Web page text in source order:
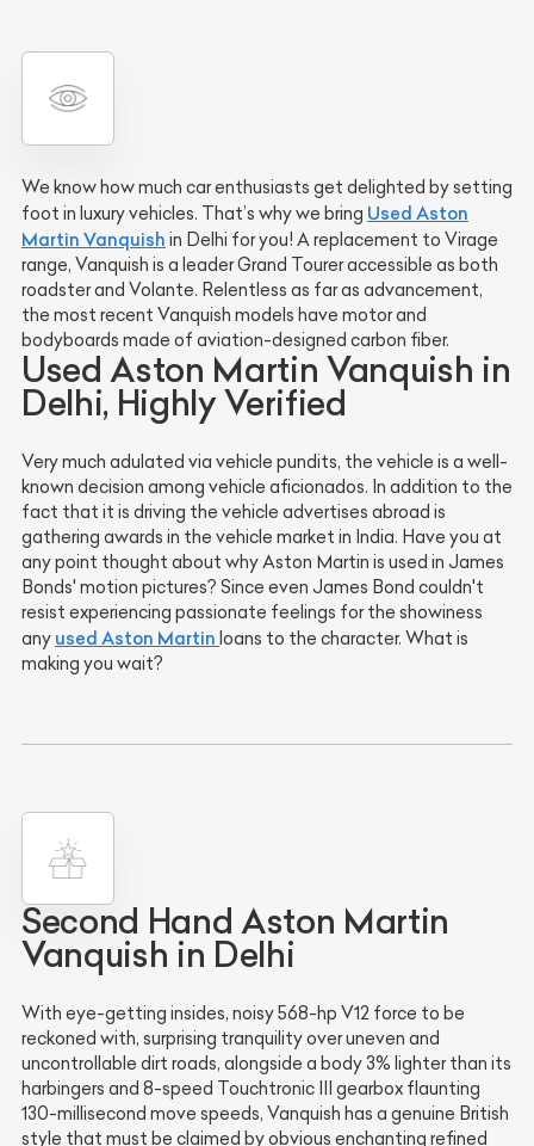
We know how much car enthusiasts get delighted by setting
foot in luxury vehicles. That’s why we bring Used Aston
Martin Vanquish in Delhi for you! A replacement to Virage
range, Vanquish is a leader Grand Tourer accessible as both
roadster and Volante. Relentless as far as advancement,
the most recent Vanquish models have motor and
bodyboards made of aviation-designed carbon fiber.
Used Aston Martin Vanquish in
Delhi, Highly Verified
Very much adulated via vehicle pundits, the vehicle is a well-
known decision among vehicle aficionados. In addition to the
fact that it is driving the vehicle advertises abroad is
gathering awards in the vehicle market in India. Have you at
any point thought about why Aston Martin is used in James
Bonds' motion pictures? Since even James Bond couldn't
resist experiencing passionate feelings for the showiness
any used Aston Martin loans to the character. What is
making you wait?
Second Hand Aston Martin
Vanquish in Delhi
With eye-getting insides, noisy 568-hp V12 force to be
reckoned with, surprising tranquility over uneven and
uncontrollable dirt roads, alongside a body 3% lighter than its
harbingers and 8-speed Touchtronic III gearbox flaunting
130-millisecond move speeds, Vanquish has a genuine British
style that must be claimed by obvious enchanting refined